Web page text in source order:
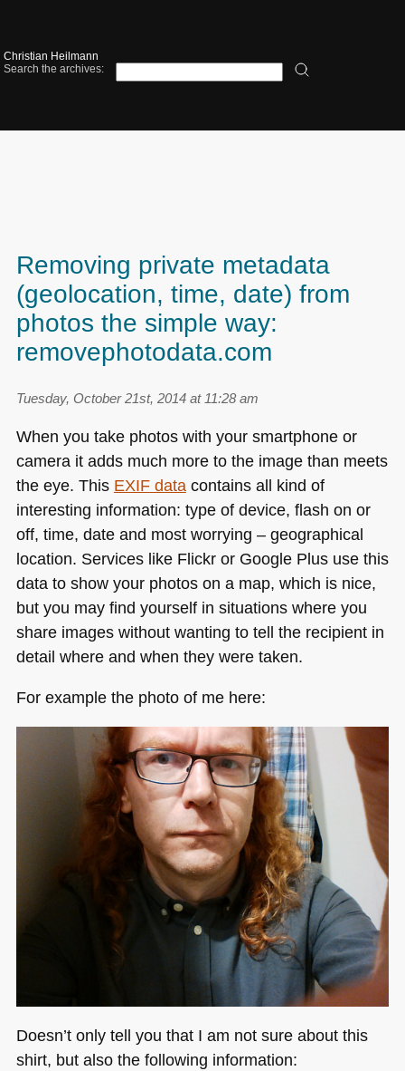
Christian Heilmann
Search the archives:
Removing private metadata
(geolocation, time, date) from
photos the simple way:
removephotodata.com
Tuesday, October 21st, 2014 at 11:28 am
When you take photos with your smartphone or
camera it adds much more to the image than meets
the eye. This EXIFdatacontains all kind of
interesting information: type of device, flash on or
off, time, date and most worrying – geographical
location. Services like Flickr or Google Plus use this
data to show your photos on a map, which is nice,
but you may find yourself in situations where you
share images without wanting to tell the recipient in
detail where and when they were taken.
For example the photo of me here:
Doesn’t only tell you that I am not sure about this
shirt, but also the following information: